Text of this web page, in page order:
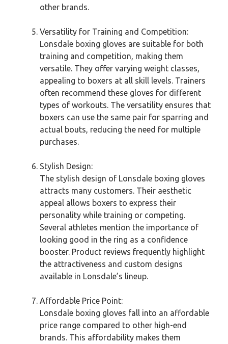
other brands.
Versatility for Training and Competition:
Lonsdale boxing gloves are suitable for both
training and competition, making them
versatile. They offer varying weight classes,
appealing to boxers at all skill levels. Trainers
often recommend these gloves for different
types of workouts. The versatility ensures that
boxers can use the same pair for sparring and
actual bouts, reducing the need for multiple
purchases.
Stylish Design:
The stylish design of Lonsdale boxing gloves
attracts many customers. Their aesthetic
appeal allows boxers to express their
personality while training or competing.
Several athletes mention the importance of
looking good in the ring as a confidence
booster. Product reviews frequently highlight
the attractiveness and custom designs
available in Lonsdale’s lineup.
Affordable Price Point:
Lonsdale boxing gloves fall into an affordable
price range compared to other high-end
brands. This affordability makes them